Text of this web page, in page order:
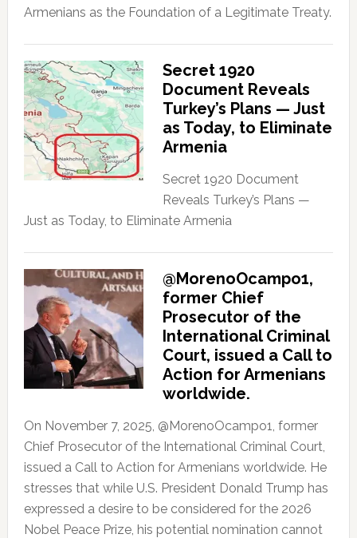
Armenians as the Foundation of a Legitimate Treaty.
Secret 1920
Document Reveals
Turkey’s Plans — Just
as Today, to Eliminate
Armenia
Secret 1920 Document
Reveals Turkey’s Plans —
Just as Today, to Eliminate Armenia
@MorenoOcampo1,
former Chief
Prosecutor of the
International Criminal
Court, issued a Call to
Action for Armenians
worldwide.
On November 7, 2025, @MorenoOcampo1, former
Chief Prosecutor of the International Criminal Court,
issued a Call to Action for Armenians worldwide. He
stresses that while U.S. President Donald Trump has
expressed a desire to be considered for the 2026
Nobel Peace Prize, his potential nomination cannot